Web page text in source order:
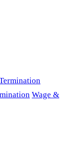
Wage &